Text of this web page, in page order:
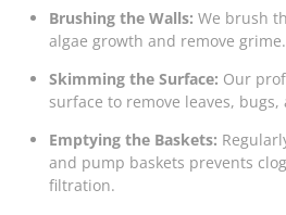
Brushing the Walls: We brush
algae growth and remove grime.
Skimming the Surface: Our
surface to remove leaves,
Emptying the Baskets:
and pump baskets prevents
filtration.